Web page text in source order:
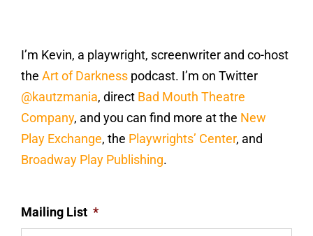
I’m Kevin, a playwright, screenwriter and co-host
the Art of Darkness podcast. I’m on Twitter
@kautzmania, direct Bad Mouth Theatre
Company, and you can find more at the New
Play Exchange, the Playwrights’ Center, and
Broadway Play Publishing.
Mailing List *